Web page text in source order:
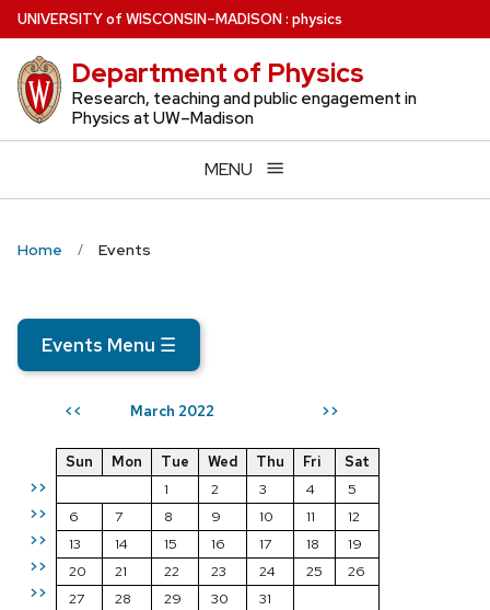
Skip
to
main
content
UNIVERSITYof WISCONSIN–MADISON: physics
Department of Physics
Research, teaching and public engagement in
Physics at UW–Madison
MENU
Home Events
Events Menu ☰
<< March 2022 >>
>>
>>
>>
>>
>>
Sun Mon Tue Wed Thu Fri
Sat
1
2 3 4
5
6
7 8 9 10 11
12
13
14 15 16 17 18
19
20
21 22 23 24 25
26
27
28 29 30 31